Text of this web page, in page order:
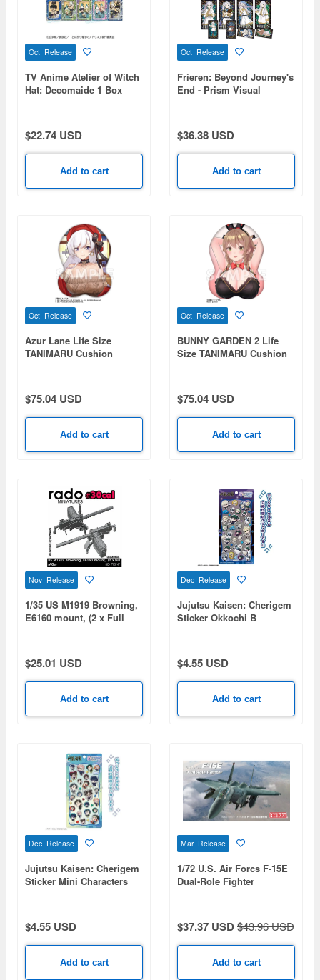
Oct Release
TV Anime Atelier of Witch
Hat: Decomaide 1 Box
$22.74 USD
Add to cart
Oct Release
Frieren: Beyond Journey's
End - Prism Visual
$36.38 USD
Add to cart
Oct Release
Azur Lane Life Size
TANIMARU Cushion
$75.04 USD
Add to cart
Oct Release
BUNNY GARDEN 2 Life
Size TANIMARU Cushion
$75.04 USD
Add to cart
Nov Release
1/35 US M1919 Browning,
E6160 mount, (2 x Full
$25.01 USD
Add to cart
Dec Release
Jujutsu Kaisen: Cherigem
Sticker Okkochi B
$4.55 USD
Add to cart
Dec Release
Jujutsu Kaisen: Cherigem
Sticker Mini Characters
$4.55 USD
Add to cart
Mar Release
1/72 U.S. Air Forcs F-15E
Dual-Role Fighter
$37.37 USD$43.96 USD
Add to cart